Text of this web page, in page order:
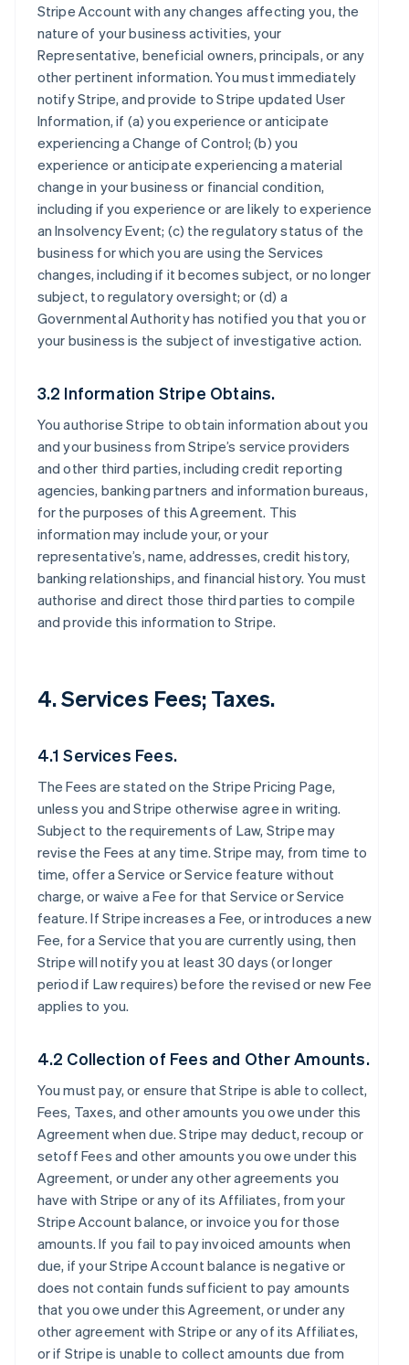
Stripe Account with any changes affecting you, the
nature of your business activities, your
Representative, beneficial owners, principals, or any
other pertinent information. You must immediately
notify Stripe, and provide to Stripe updated User
Information, if (a) you experience or anticipate
experiencing a Change of Control; (b) you
experience or anticipate experiencing a material
change in your business or financial condition,
including if you experience or are likely to experience
an Insolvency Event; (c) the regulatory status of the
business for which you are using the Services
changes, including if it becomes subject, or no longer
subject, to regulatory oversight; or (d) a
Governmental Authority has notified you that you or
your business is the subject of investigative action.
3.2 Information Stripe Obtains.
You authorise Stripe to obtain information about you
and your business from Stripe’s service providers
and other third parties, including credit reporting
agencies, banking partners and information bureaus,
for the purposes of this Agreement. This
information may include your, or your
representative’s, name, addresses, credit history,
banking relationships, and financial history. You must
authorise and direct those third parties to compile
and provide this information to Stripe.
4. Services Fees; Taxes.
4.1 Services Fees.
The Fees are stated on the Stripe Pricing Page,
unless you and Stripe otherwise agree in writing.
Subject to the requirements of Law, Stripe may
revise the Fees at any time. Stripe may, from time to
time, offer a Service or Service feature without
charge, or waive a Fee for that Service or Service
feature. If Stripe increases a Fee, or introduces a new
Fee, for a Service that you are currently using, then
Stripe will notify you at least 30 days (or longer
period if Law requires) before the revised or new Fee
applies to you.
4.2 Collection of Fees and Other Amounts.
You must pay, or ensure that Stripe is able to collect,
Fees, Taxes, and other amounts you owe under this
Agreement when due. Stripe may deduct, recoup or
setoff Fees and other amounts you owe under this
Agreement, or under any other agreements you
have with Stripe or any of its Affiliates, from your
Stripe Account balance, or invoice you for those
amounts. If you fail to pay invoiced amounts when
due, if your Stripe Account balance is negative or
does not contain funds sufficient to pay amounts
that you owe under this Agreement, or under any
other agreement with Stripe or any of its Affiliates,
or if Stripe is unable to collect amounts due from